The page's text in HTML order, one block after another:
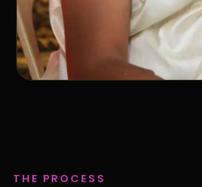
THE PROCESS